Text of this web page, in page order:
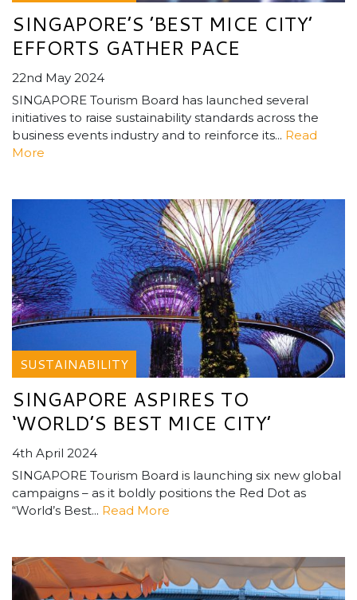
SINGAPORE’S ’BEST MICE CITY’
EFFORTS GATHER PACE
22nd May 2024
SINGAPORE Tourism Board has launched several
initiatives to raise sustainability standards across the
business events industry and to reinforce its... Read
More
SUSTAINABILITY
SINGAPORE ASPIRES TO
‘WORLD’S BEST MICE CITY’
4th April 2024
SINGAPORE Tourism Board is launching six new global
campaigns – as it boldly positions the Red Dot as
“World’s Best... Read More